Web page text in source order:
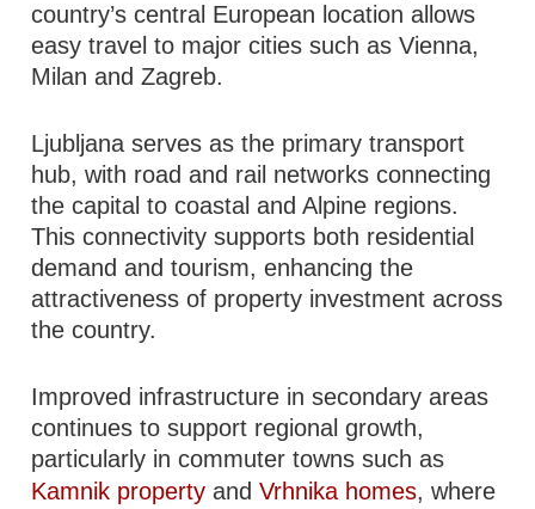
country’s central European location allows
easy travel to major cities such as Vienna,
Milan and Zagreb.
Ljubljana serves as the primary transport
hub, with road and rail networks connecting
the capital to coastal and Alpine regions.
This connectivity supports both residential
demand and tourism, enhancing the
attractiveness of property investment across
the country.
Improved infrastructure in secondary areas
continues to support regional growth,
particularly in commuter towns such as
Kamnik property andVrhnika homes, where